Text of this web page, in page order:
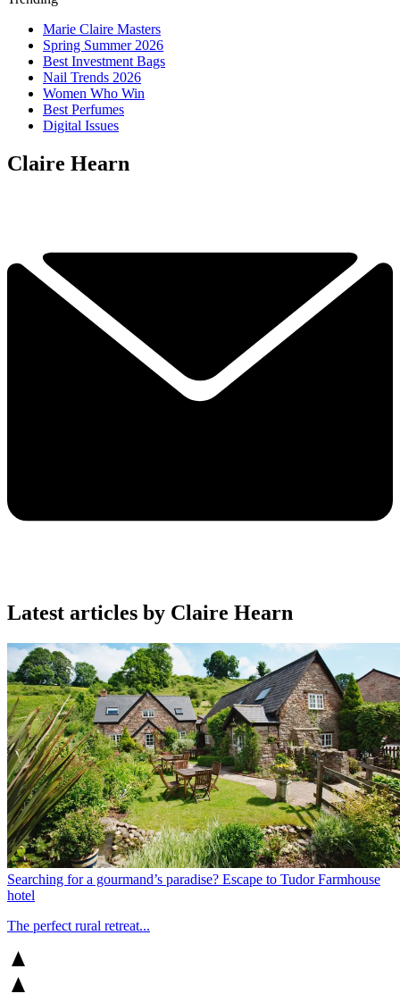
Marie Claire Masters
Spring Summer 2026
Best Investment Bags
Nail Trends 2026
Women Who Win
Best Perfumes
Digital Issues
Claire Hearn
Latest articles by Claire Hearn
Searching for a gourmand’s paradise? Escape to Tudor Farmhouse
hotel
The perfect rural retreat...